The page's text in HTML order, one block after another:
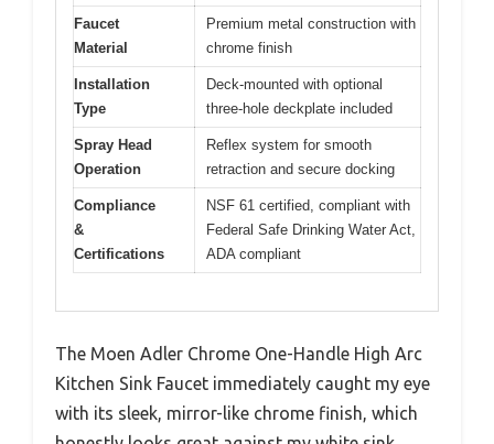
Faucet
Material
Premium metal construction with
chrome finish
Installation
Type
Deck-mounted with optional
three-hole deckplate included
Spray Head
Operation
Reflex system for smooth
retraction and secure docking
Compliance
&
Certifications
NSF 61 certified, compliant with
Federal Safe Drinking Water Act,
ADA compliant
The Moen Adler Chrome One-Handle High Arc
Kitchen Sink Faucet immediately caught my eye
with its sleek, mirror-like chrome finish, which